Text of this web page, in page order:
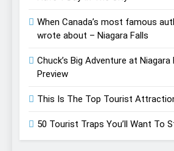
When Canada’s most famous
wrote about – Niagara Falls
Chuck’s Big Adventure at Niagara
Preview
This Is The Top Tourist
50 Tourist Traps You’ll Want To